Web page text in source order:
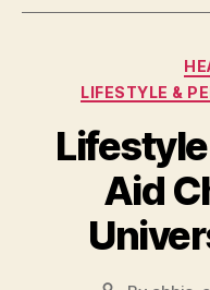
LIFESTYLE &
Aid